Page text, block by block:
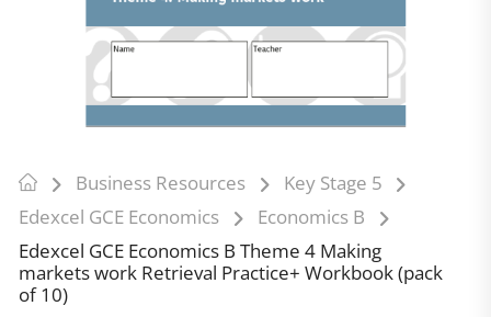
Business Resources
Key Stage 5
Edexcel GCE Economics
Economics B
Edexcel GCE Economics B Theme 4 Making
markets work Retrieval Practice+ Workbook (pack
of 10)